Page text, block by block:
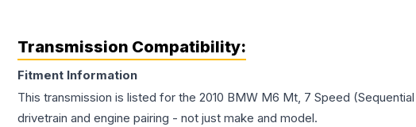
Transmission Compatibility:
Fitment Information
This transmission is listed for the 2010 BMW M6 Mt, 7 Speed
drivetrain and engine pairing - not just make and model.